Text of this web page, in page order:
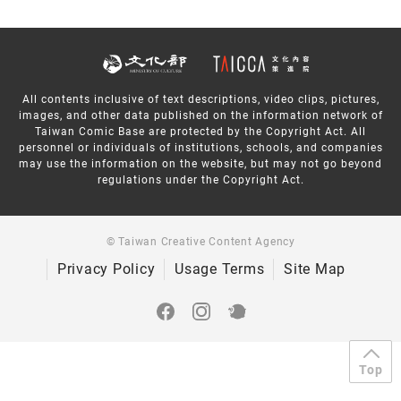
All contents inclusive of text descriptions, video clips, pictures,
images, and other data published on the information network of
Taiwan Comic Base are protected by the Copyright Act. All
personnel or individuals of institutions, schools, and companies
may use the information on the website, but may not go beyond
regulations under the Copyright Act.
© Taiwan Creative Content Agency
Privacy Policy Usage Terms Site Map
Top